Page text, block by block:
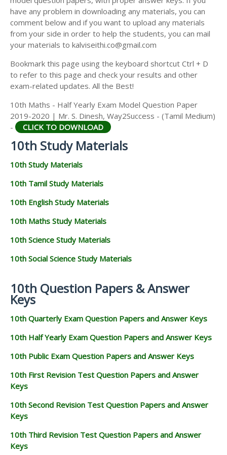
have any problem in downloading any materials, you can
comment below and if you want to upload any materials
from your side in order to help the students, you can mail
your materials to kalviseithi.co@gmail.com
Bookmark this page using the keyboard shortcut Ctrl + D
to refer to this page and check your results and other
exam-related updates. All the Best!
10th Maths - Half Yearly Exam Model Question Paper
2019-2020 | Mr. S. Dinesh, Way2Success - (Tamil Medium)
-
CLICK TO DOWNLOAD
10th Study Materials
10th Study Materials
10th Tamil Study Materials
10th English Study Materials
10th Maths Study Materials
10th Science Study Materials
10th Social Science Study Materials
10th Question Papers & Answer
Keys
10th Quarterly Exam Question Papers and Answer Keys
10th Half Yearly Exam Question Papers and Answer Keys
10th Public Exam Question Papers and Answer Keys
10th First Revision Test Question Papers and Answer
Keys
10th Second Revision Test Question Papers and Answer
Keys
10th Third Revision Test Question Papers and Answer
Keys